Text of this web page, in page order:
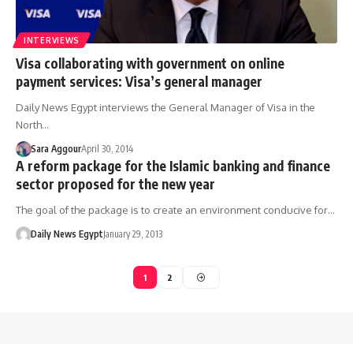
INTERVIEWS
Visa collaborating with government on online
payment services: Visa’s general manager
Daily News Egypt interviews the General Manager of Visa in the
North…
Sara AggourApril 30, 2014
A reform package for the Islamic banking and finance
sector proposed for the new year
The goal of the package is to create an environment conducive for…
Daily News EgyptJanuary 29, 2013
1 2